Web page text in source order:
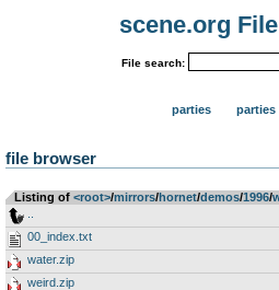
scene.org
File search:
parties parties
file browser
Listing of <root>­/­mirrors­/­hornet­/­demos­/­1996­/­
00_index.txt
water.zip
weird.zip